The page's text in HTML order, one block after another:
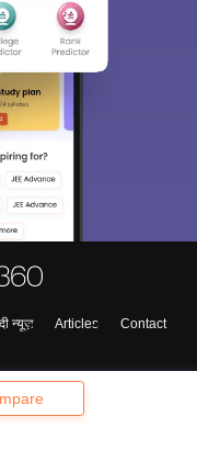
न्यूज़ Articles
Contact